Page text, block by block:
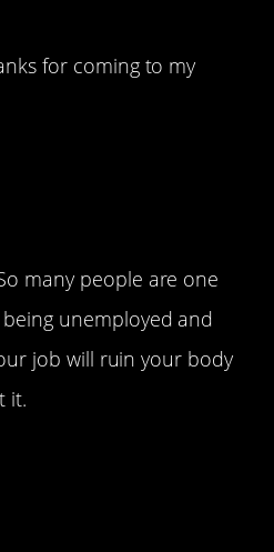
for coming to my
many people are one
unemployed and
job will ruin your body
it.